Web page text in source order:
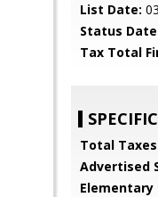
List Date:
Status
Tax Total
SPECIFIC
Total
Advertised
Elementary